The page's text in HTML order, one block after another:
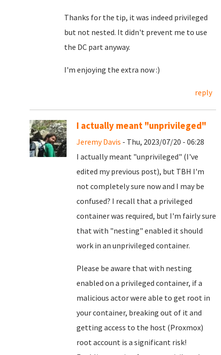
Thanks for the tip, it was indeed privileged
but not nested. It didn't prevent me to use
the DC part anyway.
I'm enjoying the extra now :)
reply
I actually meant "unprivileged"
Jeremy Davis - Thu, 2023/07/20 - 06:28
I actually meant "unprivileged" (I've
edited my previous post), but TBH I'm
not completely sure now and I may be
confused? I recall that a privileged
container was required, but I'm fairly sure
that with "nesting" enabled it should
work in an unprivileged container.
Please be aware that with nesting
enabled on a privileged container, if a
malicious actor were able to get root in
your container, breaking out of it and
getting access to the host (Proxmox)
root account is a significant risk!